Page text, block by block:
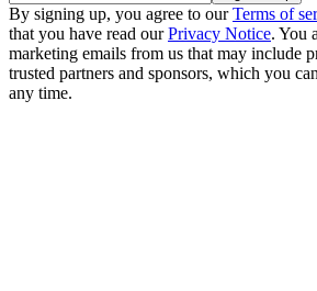
By signing up, you agree to ourTerms of
that you have read ourPrivacy Notice. You
marketing emails from us that may include
trusted partners and sponsors, which you
any time.